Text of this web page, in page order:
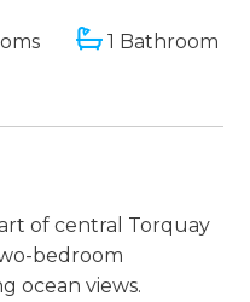
1 Bathroom
of central Torquay
bedroom
ocean views.